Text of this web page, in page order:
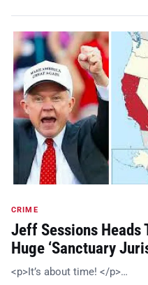
CRIME
Jeff Sessions Heads
Huge ‘Sanctuary
<p>It’s about time! </p>…